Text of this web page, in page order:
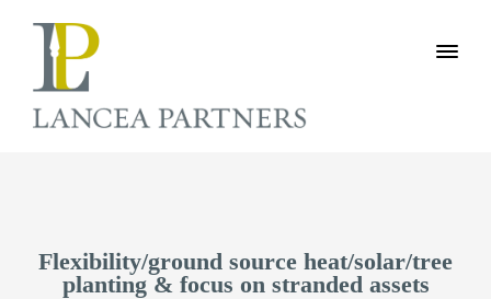
Flexibility/ground source heat/solar/tree
planting & focus on stranded assets